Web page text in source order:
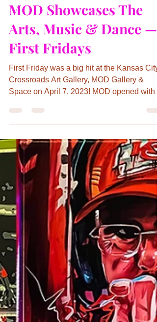
Kathryn Day
Apr 25, 2023
2 min read
MOD Showcases The
Arts, Music & Dance —
First Fridays
First Friday was a big hit at the Kansas City
Crossroads Art Gallery, MOD Gallery &
big BOOM with